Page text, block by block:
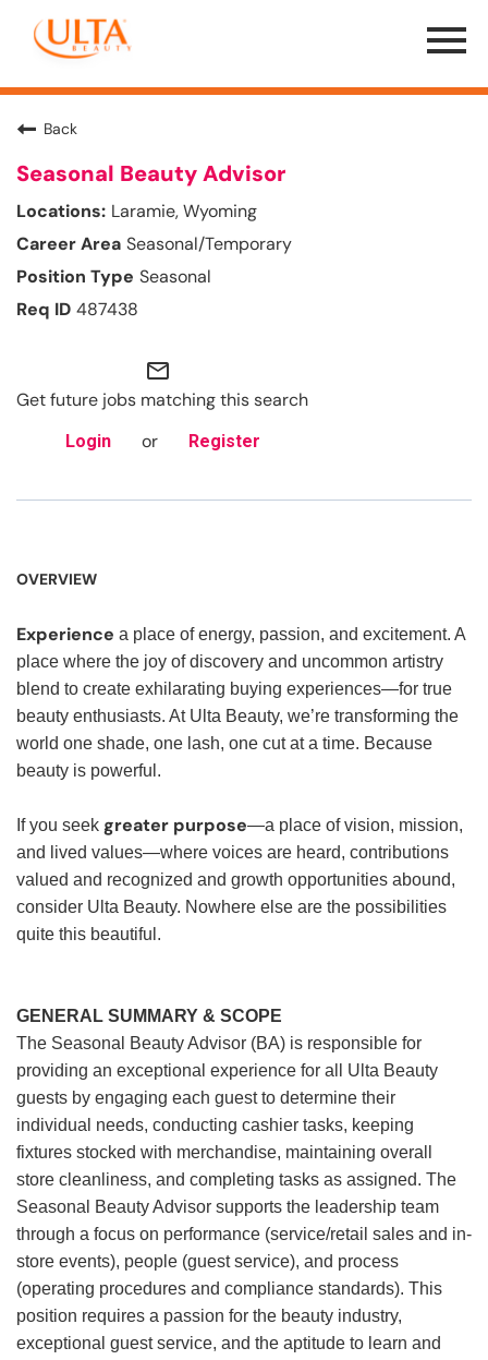
Menu
Toggle
Back
Seasonal Beauty Advisor
Laramie, Wyoming
Seasonal/Temporary
Seasonal
487438
mail_outline
Get future jobs matching this search
Login or Register
OVERVIEW
Experience a place of energy, passion, and excitement. A
place where the joy of discovery and uncommon artistry
blend to create exhilarating buying experiences—for true
beauty enthusiasts. At Ulta Beauty, we’re transforming the
world one shade, one lash, one cut at a time. Because
beauty is powerful.
If you seek greater purpose—a place of vision, mission,
and lived values—where voices are heard, contributions
valued and recognized and growth opportunities abound,
consider Ulta Beauty. Nowhere else are the possibilities
quite this beautiful.
GENERAL SUMMARY & SCOPE
The Seasonal Beauty Advisor (BA) is responsible for
providing an exceptional experience for all Ulta Beauty
guests by engaging each guest to determine their
individual needs, conducting cashier tasks, keeping
fixtures stocked with merchandise, maintaining overall
store cleanliness, and completing tasks as assigned. The
Seasonal Beauty Advisor supports the leadership team
through a focus on performance (service/retail sales and in-
store events), people (guest service), and process
(operating procedures and compliance standards). This
position requires a passion for the beauty industry,
exceptional guest service, and the aptitude to learn and